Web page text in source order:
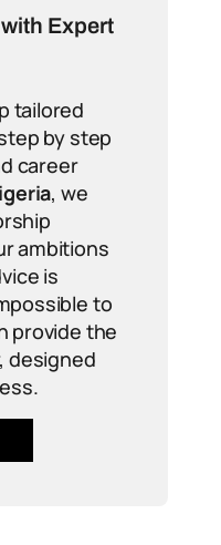
Expert
tailored
by step
career
, we
ambitions
is
to
provide the
designed